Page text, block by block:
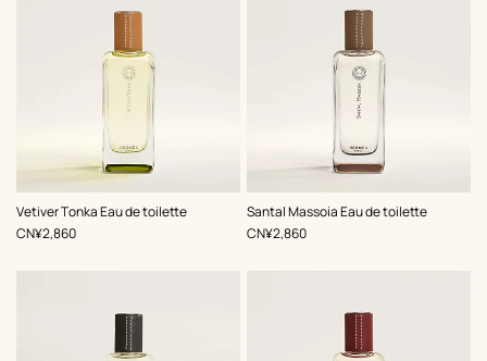
Vetiver Tonka Eau de toilette
,Price
CN¥2,860
Santal Massoia Eau de toilette
,Price
CN¥2,860